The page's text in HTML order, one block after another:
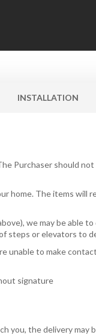
INSTALLATION
Purchaser should
home. The items will
we may be able
steps or elevators to
unable to make
signature
you, the delivery may